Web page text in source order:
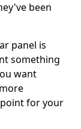
been
panel is
something
want
for your